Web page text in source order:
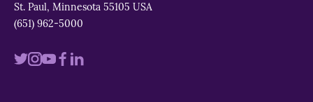
St. Paul, Minnesota 55105 USA
(651) 962-5000
VisitVisitVisitVisit
Visit